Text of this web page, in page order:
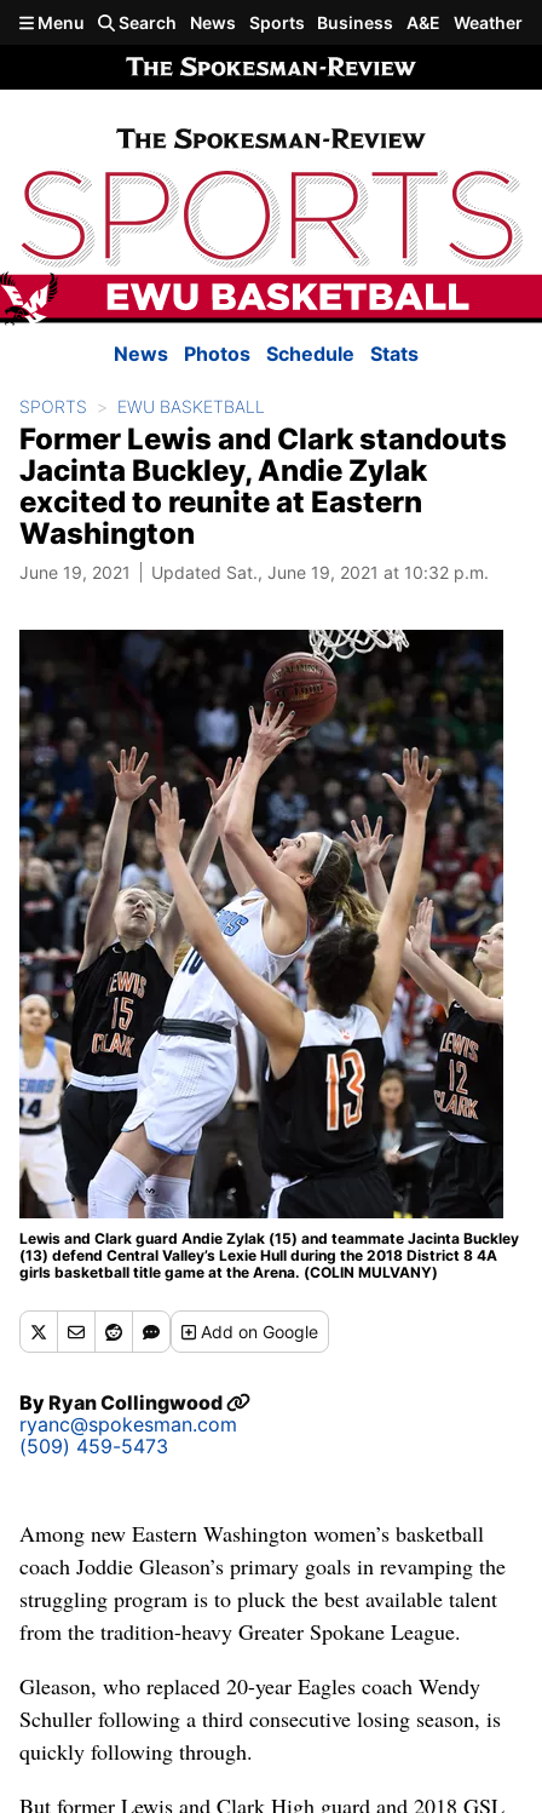
Skip to main content
Menu Search News Sports Business A&E Weather
News Photos Schedule Stats
SPORTS EWU BASKETBALL
Former Lewis and Clark standouts
Jacinta Buckley, Andie Zylak
excited to reunite at Eastern
Washington
June 19, 2021 Updated Sat., June 19, 2021 at 10:32 p.m.
Lewis and Clark guard Andie Zylak (15) and teammate Jacinta Buckley
(13) defend Central Valley’s Lexie Hull during the 2018 District 8 4A
girls basketball title game at the Arena. (COLIN MULVANY)
Addon Google
ByRyan Collingwood
ryanc@spokesman.com
(509) 459-5473
Among new Eastern Washington women’s basketball
coach Joddie Gleason’s primary goals in revamping the
struggling program is to pluck the best available talent
from the tradition-heavy Greater Spokane League.
Gleason, who replaced 20-year Eagles coach Wendy
Schuller following a third consecutive losing season, is
quickly following through.
But former Lewis and Clark High guard and 2018 GSL